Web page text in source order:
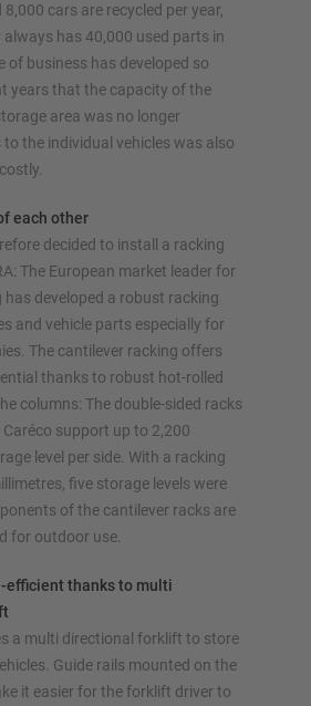
cars are recycled per year,
has 40,000 used parts in
of business has developed so
years that the capacity of the
area was no longer
the individual vehicles was also
each other
decided to install a racking
The European market leader for
has developed a robust racking
and vehicle parts especially for
The cantilever racking offers
thanks to robust hot-rolled
columns: The double-sided racks
support up to 2,200
level per side. With a racking
five storage levels were
of the cantilever racks are
for outdoor use.
efficient thanks to multi
a multi directional forklift to store
Guide rails mounted on the
it easier for the forklift driver to
now